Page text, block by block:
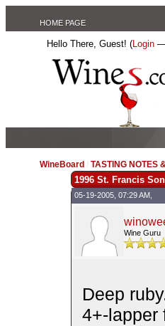
HOME PAGE
Hello There, Guest! (Login
WineBoard /TASTING NOTES
1996 St. Francis
05-19-2005, 07:29 AM,
Wine Guru
Deep
4+-lapper